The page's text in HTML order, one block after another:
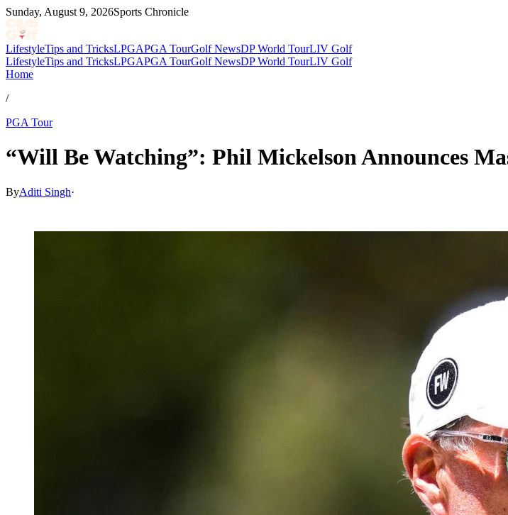
Sunday, August 9, 2026Sports Chronicle
LifestyleTips and TricksLPGAPGA TourGolf NewsDP World TourLIV Golf
LifestyleTips and TricksLPGAPGA TourGolf NewsDP World TourLIV Golf
Home
/
PGA Tour
“Will Be Watching”: Phil Mickelson Announces
ByAditi Singh·